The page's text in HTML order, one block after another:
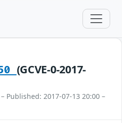
(GCVE-0-2017-
– Published: 2017-07-13 20:00 –